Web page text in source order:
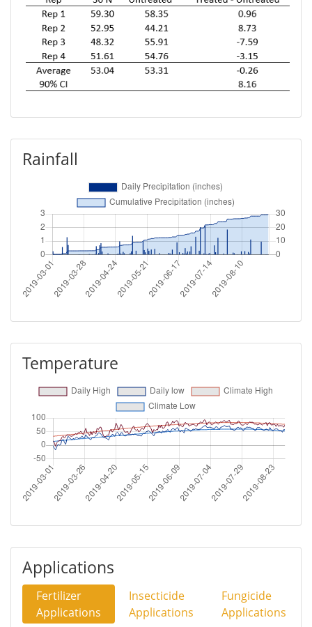
Rainfall
Temperature
Applications
Fertilizer
Applications
Insecticide
Applications
Fungicide
Applications